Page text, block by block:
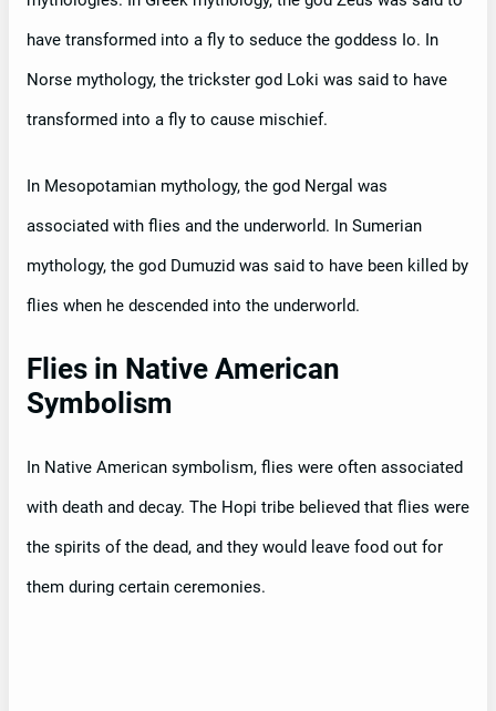
have transformed into a fly to seduce the goddess Io. In
Norse mythology, the trickster god Loki was said to have
transformed into a fly to cause mischief.
In Mesopotamian mythology, the god Nergal was
associated with flies and the underworld. In Sumerian
mythology, the god Dumuzid was said to have been killed by
flies when he descended into the underworld.
Flies in Native American
Symbolism
In Native American symbolism, flies were often associated
with death and decay. The Hopi tribe believed that flies were
the spirits of the dead, and they would leave food out for
them during certain ceremonies.